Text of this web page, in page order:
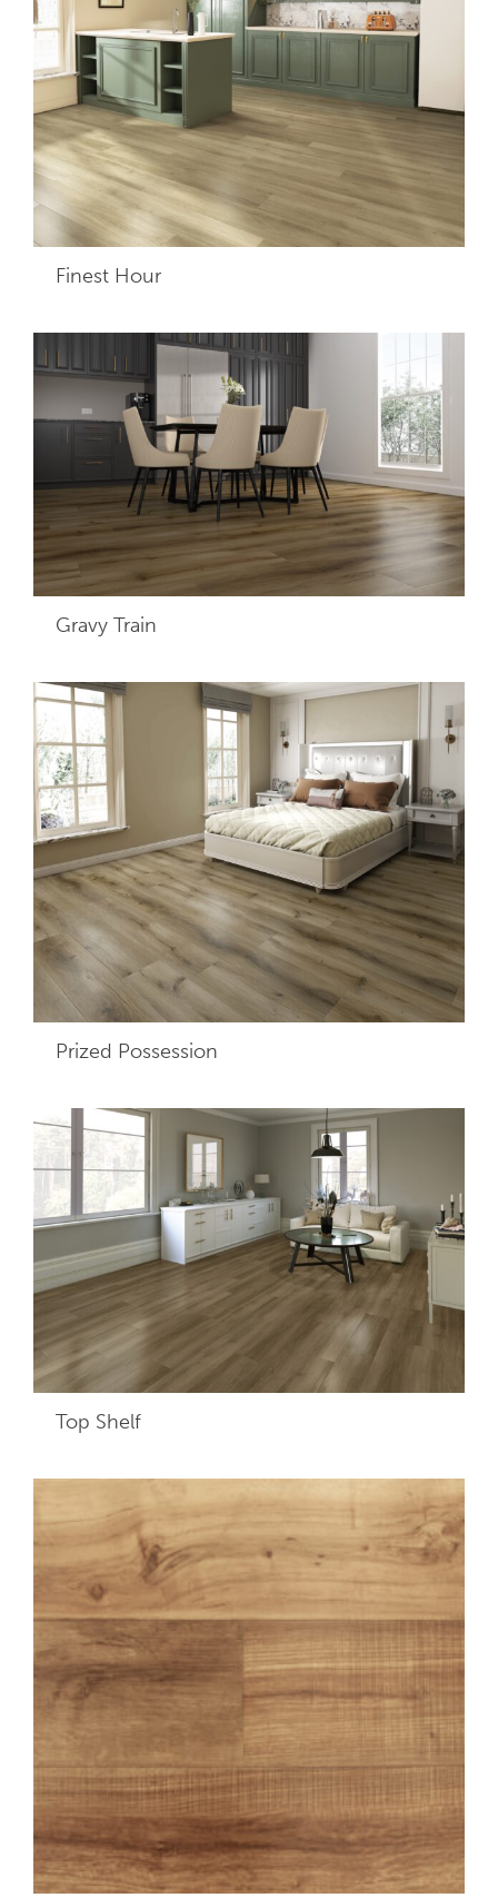
Finest Hour
Gravy Train
Prized Possession
Top Shelf